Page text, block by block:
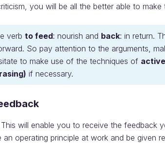
you will be all the better able to
verb to feed: nourish and back: in return.
So pay attention to the arguments,
to make use of the techniques of
if necessary.
will enable you to receive the feedback
operating principle at work and be given